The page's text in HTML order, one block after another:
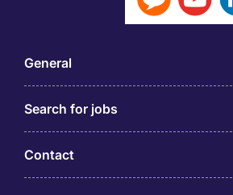
General
Search for jobs
Contact